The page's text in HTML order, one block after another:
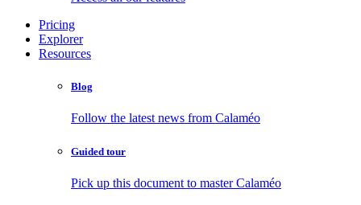
Pricing
Explorer
Resources
Blog
Follow the latest news from Calaméo
Guided tour
Pick up this document to master Calaméo